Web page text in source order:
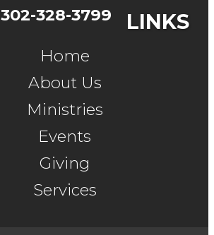
LINKS
302-328-3799
Home
About Us
Ministries
Events
Giving
Services